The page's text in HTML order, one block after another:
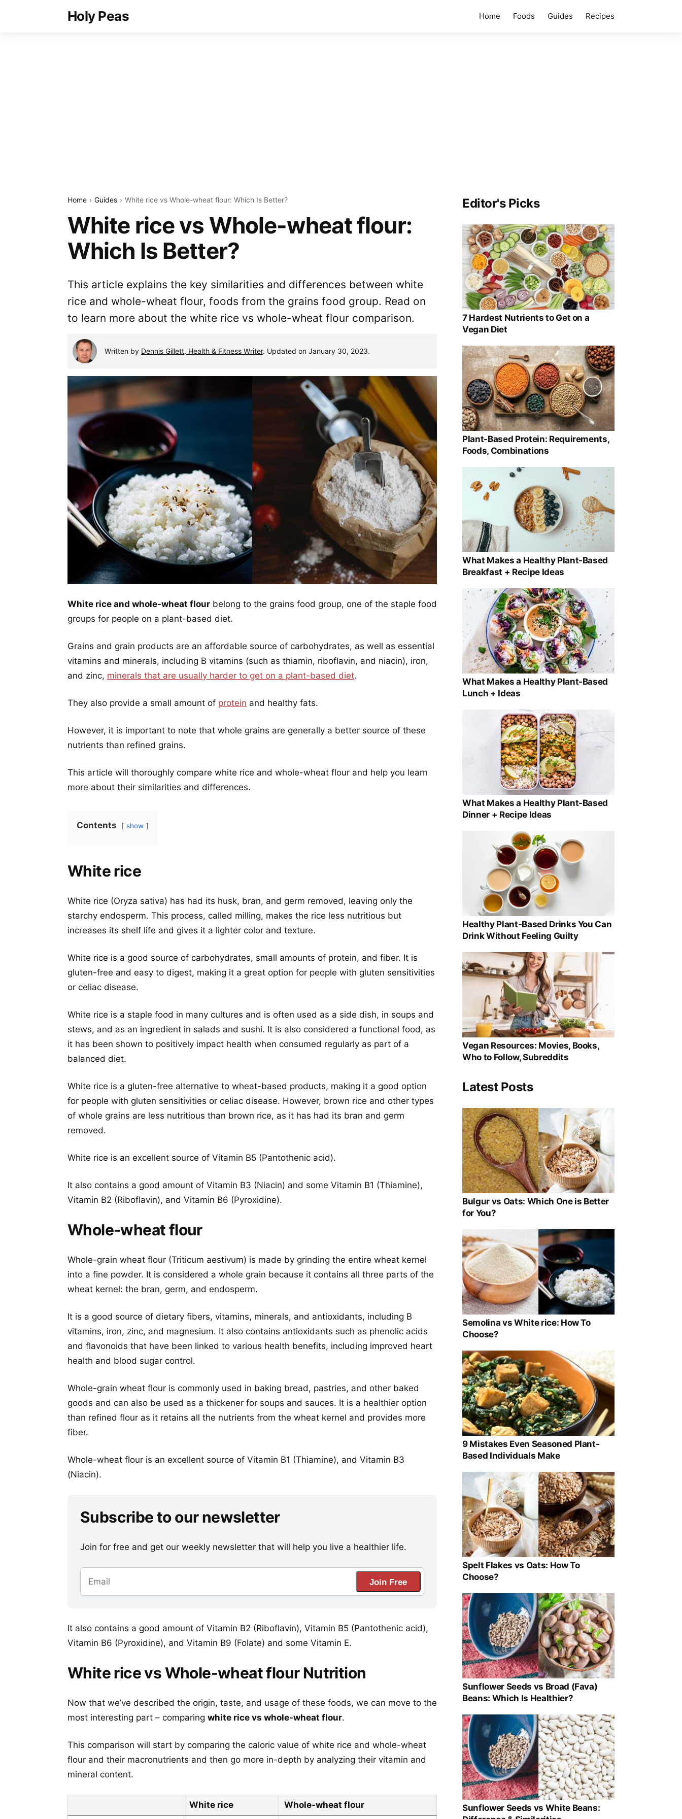
Holy Peas Home Foods Guides Recipes
Home Guides White rice vs Whole-wheat flour: Which Is Better?
White rice vs Whole-wheat flour:
Which Is Better?
This article explains the key similarities and differences between white
rice and whole-wheat flour, foods from the grains food group. Read on
to learn more about the white rice vs whole-wheat flour comparison.
Written by Dennis Gillett, Health & Fitness Writer. Updated on January 30, 2023.
White rice and whole-wheat flour belong to the grains food group, one of the staple food
groups for people on a plant-based diet.
Grains and grain products are an affordable source of carbohydrates, as well as essential
vitamins and minerals, including B vitamins (such as thiamin, riboflavin, and niacin), iron,
and zinc, minerals that are usually harder to get on a plant-based diet.
They also provide a small amount of protein and healthy fats.
However, it is important to note that whole grains are generally a better source of these
nutrients than refined grains.
This article will thoroughly compare white rice and whole-wheat flour and help you learn
more about their similarities and differences.
Contents show
White rice
White rice (Oryza sativa) has had its husk, bran, and germ removed, leaving only the
starchy endosperm. This process, called milling, makes the rice less nutritious but
increases its shelf life and gives it a lighter color and texture.
White rice is a good source of carbohydrates, small amounts of protein, and fiber. It is
gluten-free and easy to digest, making it a great option for people with gluten sensitivities
or celiac disease.
White rice is a staple food in many cultures and is often used as a side dish, in soups and
stews, and as an ingredient in salads and sushi. It is also considered a functional food, as
it has been shown to positively impact health when consumed regularly as part of a
balanced diet.
White rice is a gluten-free alternative to wheat-based products, making it a good option
for people with gluten sensitivities or celiac disease. However, brown rice and other types
of whole grains are less nutritious than brown rice, as it has had its bran and germ
removed.
White rice is an excellent source of Vitamin B5 (Pantothenic acid).
It also contains a good amount of Vitamin B3 (Niacin) and some Vitamin B1 (Thiamine),
Vitamin B2 (Riboflavin), and Vitamin B6 (Pyroxidine).
Whole-wheat flour
Whole-grain wheat flour (Triticum aestivum) is made by grinding the entire wheat kernel
into a fine powder. It is considered a whole grain because it contains all three parts of the
wheat kernel: the bran, germ, and endosperm.
It is a good source of dietary fibers, vitamins, minerals, and antioxidants, including B
vitamins, iron, zinc, and magnesium. It also contains antioxidants such as phenolic acids
and flavonoids that have been linked to various health benefits, including improved heart
health and blood sugar control.
Whole-grain wheat flour is commonly used in baking bread, pastries, and other baked
goods and can also be used as a thickener for soups and sauces. It is a healthier option
than refined flour as it retains all the nutrients from the wheat kernel and provides more
fiber.
Whole-wheat flour is an excellent source of Vitamin B1 (Thiamine), and Vitamin B3
(Niacin).
Subscribe to our newsletter
Join for free and get our weekly newsletter that will help you live a healthier life.
Join Free
It also contains a good amount of Vitamin B2 (Riboflavin), Vitamin B5 (Pantothenic acid),
Vitamin B6 (Pyroxidine), and Vitamin B9 (Folate) and some Vitamin E.
White rice vs Whole-wheat flour Nutrition
Now that we’ve described the origin, taste, and usage of these foods, we can move to the
most interesting part – comparing white rice vs whole-wheat flour.
This comparison will start by comparing the caloric value of white rice and whole-wheat
flour and their macronutrients and then go more in-depth by analyzing their vitamin and
mineral content.
White rice Whole-wheat flour
Editor's Picks
7 Hardest Nutrients to Get on a
Vegan Diet
Plant-Based Protein: Requirements,
Foods, Combinations
What Makes a Healthy Plant-Based
Breakfast + Recipe Ideas
What Makes a Healthy Plant-Based
Lunch + Ideas
What Makes a Healthy Plant-Based
Dinner + Recipe Ideas
Healthy Plant-Based Drinks You Can
Drink Without Feeling Guilty
Vegan Resources: Movies, Books,
Who to Follow, Subreddits
Latest Posts
Bulgur vs Oats: Which One is Better
for You?
Semolina vs White rice: How To
Choose?
9 Mistakes Even Seasoned Plant-
Based Individuals Make
Spelt Flakes vs Oats: How To
Choose?
Sunflower Seeds vs Broad (Fava)
Beans: Which Is Healthier?
Sunflower Seeds vs White Beans: